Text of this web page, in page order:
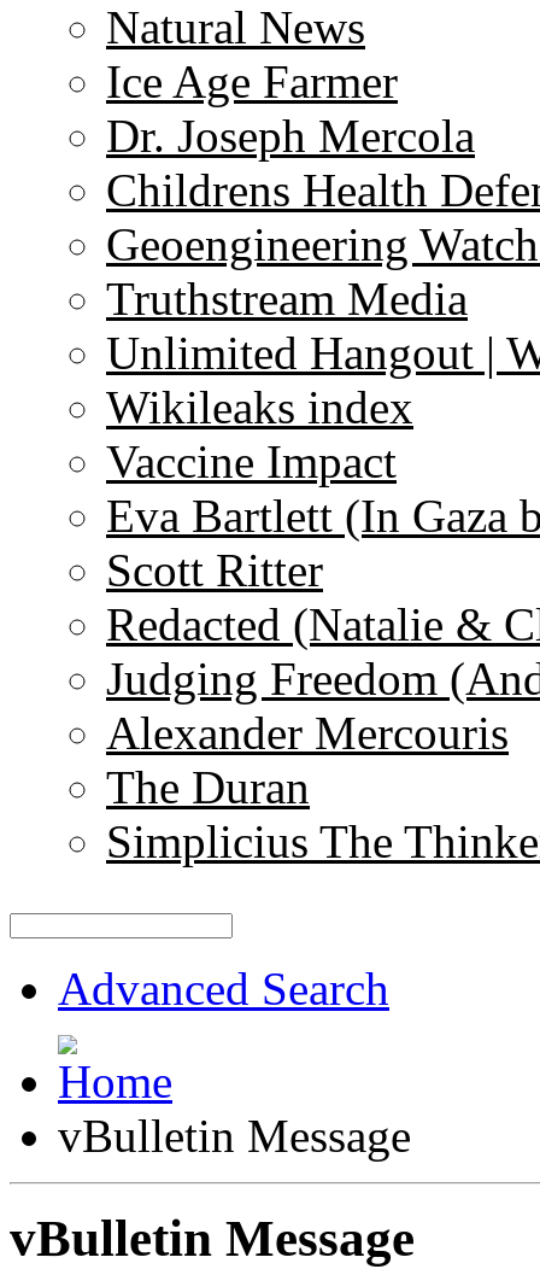
Natural News
Ice Age Farmer
Dr. Joseph Mercola
Childrens Health
Geoengineering
Truthstream Media
Unlimited Hangout |
Wikileaks index
Vaccine Impact
Eva Bartlett (In Gaza
Scott Ritter
Redacted (Natalie &
Judging Freedom
Alexander Mercouris
The Duran
Simplicius The
Advanced Search
vBulletin Message
vBulletin Message